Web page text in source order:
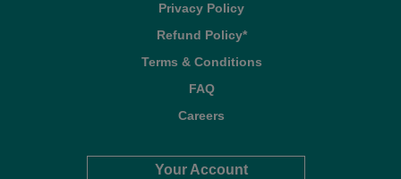
Privacy Policy
Refund Policy*
Terms & Conditions
FAQ
Careers
Your Account